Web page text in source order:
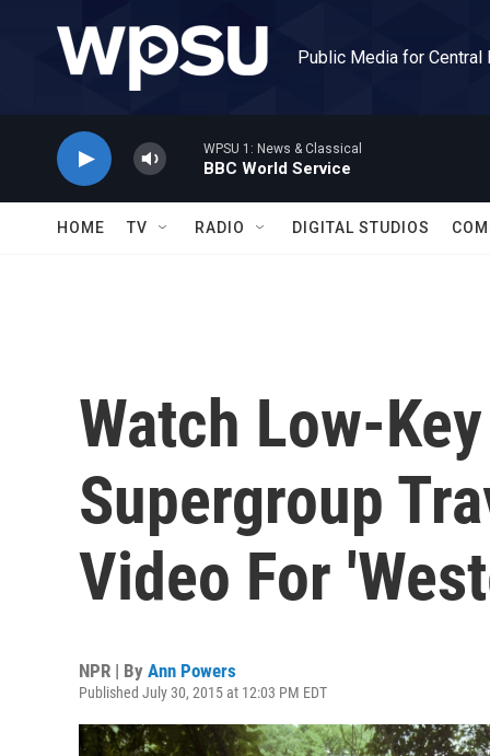
Public Media for Central
WPSU 1: News & Classical
BBC World Service
HOME TV RADIO DIGITAL STUDIOS
Watch Low-
Supergroup
Video For
NPR | By Ann Powers
Published July 30, 2015 at 12:03 PM EDT